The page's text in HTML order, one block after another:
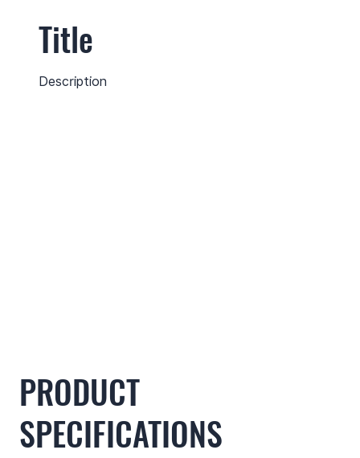
PRODUCT
SPECIFICATIONS
Title
Description